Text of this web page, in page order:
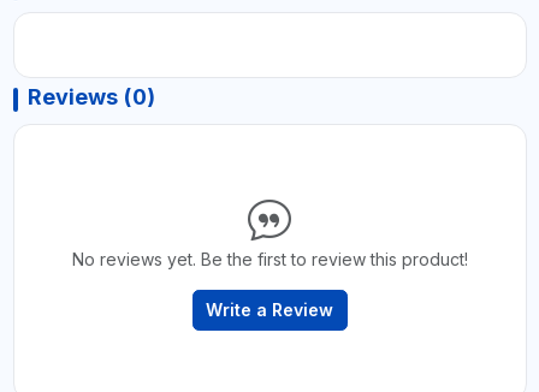
Reviews (0)
No reviews yet. Be the first to review this product!
Write a Review